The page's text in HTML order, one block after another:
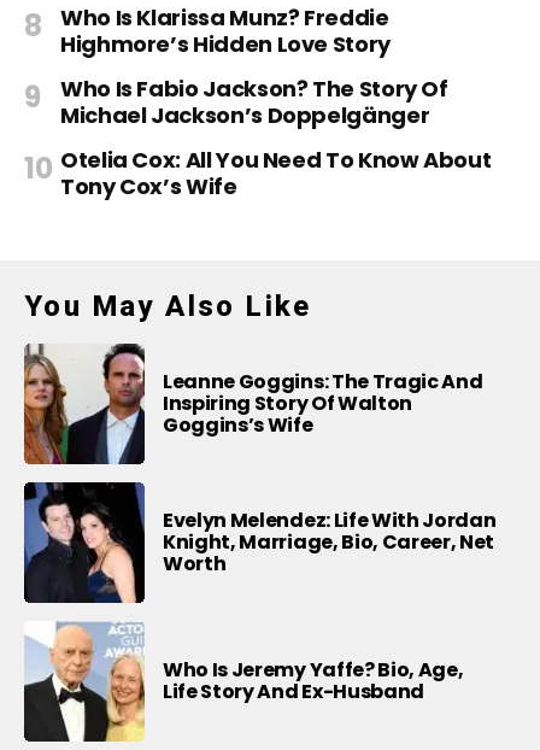
Who Is Klarissa Munz? Freddie
Highmore’s Hidden Love Story
Who Is Fabio Jackson? The Story Of
Michael Jackson’s Doppelgänger
Otelia Cox: All You Need To Know About
Tony Cox’s Wife
You May Also Like
Leanne Goggins: The Tragic And
Inspiring Story Of Walton
Goggins’s Wife
Evelyn Melendez: Life With Jordan
Knight, Marriage, Bio, Career, Net
Worth
Who Is Jeremy Yaffe? Bio, Age,
Life Story And Ex-Husband